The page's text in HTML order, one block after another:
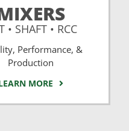
• SHAFT • RCC
Performance, &
Production
MORE